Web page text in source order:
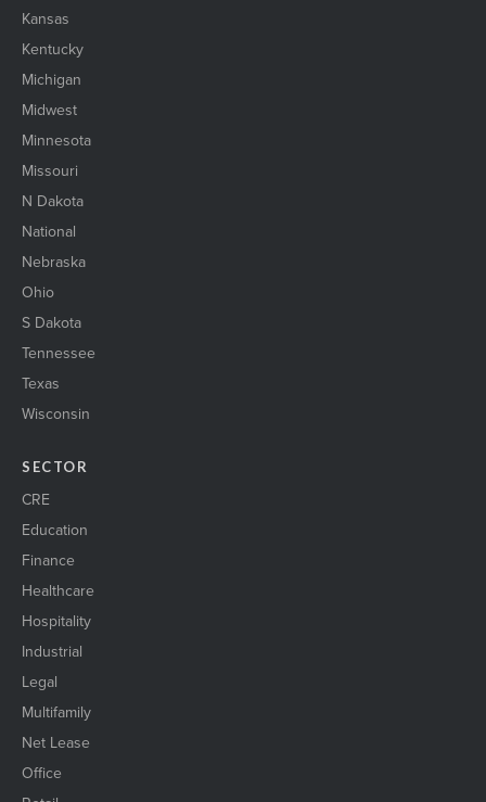
Kansas
Kentucky
Michigan
Midwest
Minnesota
Missouri
N Dakota
National
Nebraska
Ohio
S Dakota
Tennessee
Texas
Wisconsin
SECTOR
CRE
Education
Finance
Healthcare
Hospitality
Industrial
Legal
Multifamily
Net Lease
Office